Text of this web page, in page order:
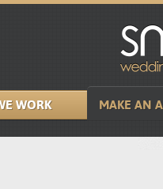
WORK MAKE AN